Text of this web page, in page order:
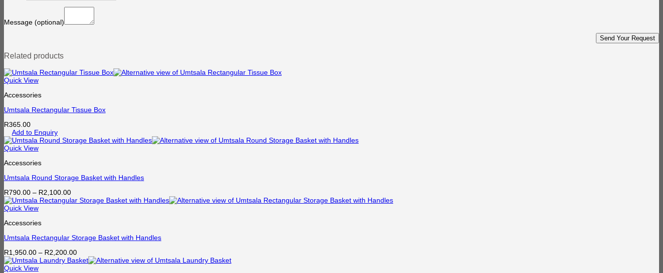
Message (optional)
Related products
Quick View
Accessories
Umtsala Rectangular Tissue Box
R365.00
Add to Enquiry
Quick View
Accessories
Umtsala Round Storage Basket with Handles
R790.00 – R2,100.00Price
range:
Quick View
Accessories
Umtsala Rectangular Storage Basket with Handles
R1,950.00 – R2,200.00Price
range:
Quick View